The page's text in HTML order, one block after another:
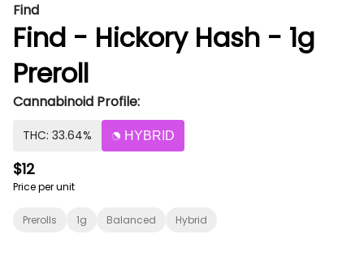
Find
Find - Hickory Hash - 1g
Preroll
Cannabinoid Profile:
THC: 33.64% HYBRID
$12
Price per unit
Prerolls 1g Balanced Hybrid